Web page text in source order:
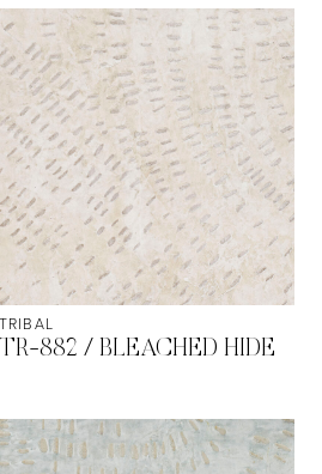
TRIBAL
TR-882 / BLEACHED HIDE